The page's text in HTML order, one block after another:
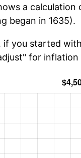
a calculation
began in 1635).
if you started
for